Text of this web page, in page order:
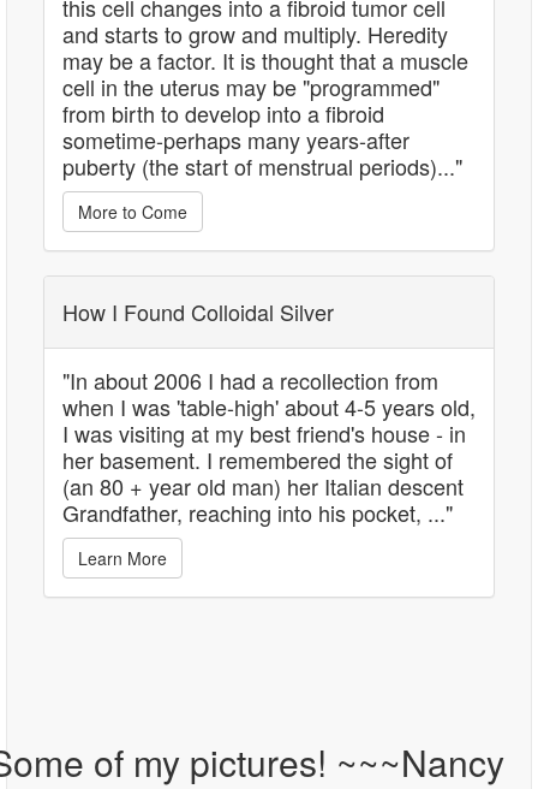
this cell changes into a fibroid tumor cell
and starts to grow and multiply. Heredity
may be a factor. It is thought that a muscle
cell in the uterus may be "programmed"
from birth to develop into a fibroid
sometime-perhaps many years-after
puberty (the start of menstrual periods)..."
More to Come
How I Found Colloidal Silver
"In about 2006 I had a recollection from
when I was 'table-high' about 4-5 years old,
I was visiting at my best friend's house - in
her basement. I remembered the sight of
(an 80 + year old man) her Italian descent
Grandfather, reaching into his pocket, ..."
Learn More
of my pictures! ~~~Nancy